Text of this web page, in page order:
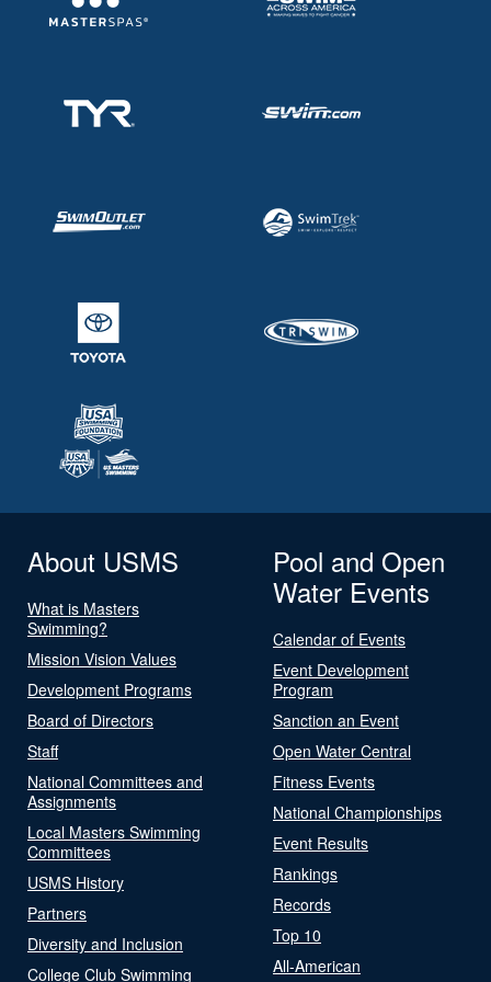
About USMS
What is Masters
Swimming?
Mission Vision Values
Development Programs
Board of Directors
Staff
National Committees and
Assignments
Local Masters Swimming
Committees
USMS History
Partners
Diversity and Inclusion
College Club Swimming
Pool and Open
Water Events
Calendar of Events
Event Development
Program
Sanction an Event
Open Water Central
Fitness Events
National Championships
Event Results
Rankings
Records
Top 10
All-American